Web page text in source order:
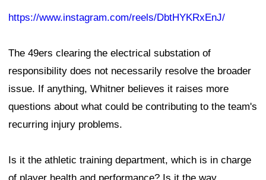
https://www.instagram.com/reels/DbtHYKRxEnJ/
The 49ers clearing the electrical substation of
responsibility does not necessarily resolve the broader
issue. If anything, Whitner believes it raises more
questions about what could be contributing to the team's
recurring injury problems.
Is it the athletic training department, which is in charge